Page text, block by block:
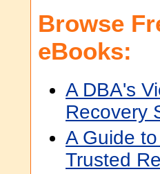
Browse
eBooks:
A DBA's
Recovery
A Guide
Trusted